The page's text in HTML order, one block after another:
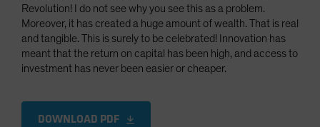
Revolution! I do not see why you see this as a problem.
Moreover, it has created a huge amount of wealth. That is real
and tangible. This is surely to be celebrated! Innovation has
meant that the return on capital has been high, and access to
investment has never been easier or cheaper.
DOWNLOAD PDF